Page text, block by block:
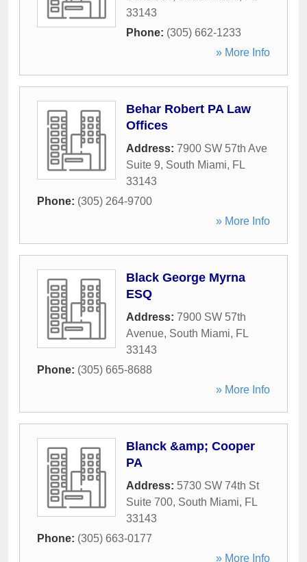
33143
Phone: (305) 662-1233
» More Info
Behar Robert PA Law
Offices
Address: 7900 SW 57th Ave
Suite 9, South Miami, FL
33143
Phone: (305) 264-9700
» More Info
Black George Myrna
ESQ
Address: 7900 SW 57th
Avenue, South Miami, FL
33143
Phone: (305) 665-8688
» More Info
Blanck &amp; Cooper
PA
Address: 5730 SW 74th St
Suite 700, South Miami, FL
33143
Phone: (305) 663-0177
» More Info